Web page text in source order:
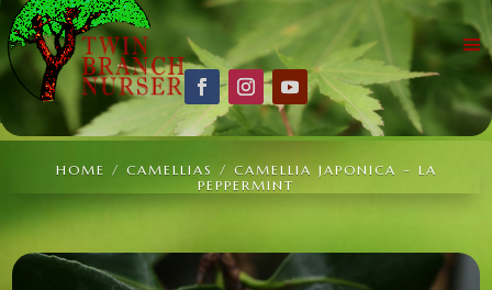
HOME / CAMELLIAS / CAMELLIA JAPONICA – LA
PEPPERMINT